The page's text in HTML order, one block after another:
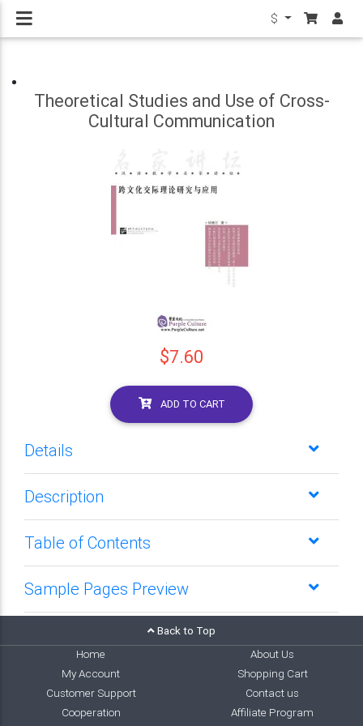
$
Theoretical Studies and Use of Cross-
Cultural Communication
$7.60
ADD TO CART
Details
Description
Table of Contents
Sample Pages Preview
Back to Top
Home
About Us
My Account
Shopping Cart
Customer Support
Contact us
Cooperation
Affiliate Program